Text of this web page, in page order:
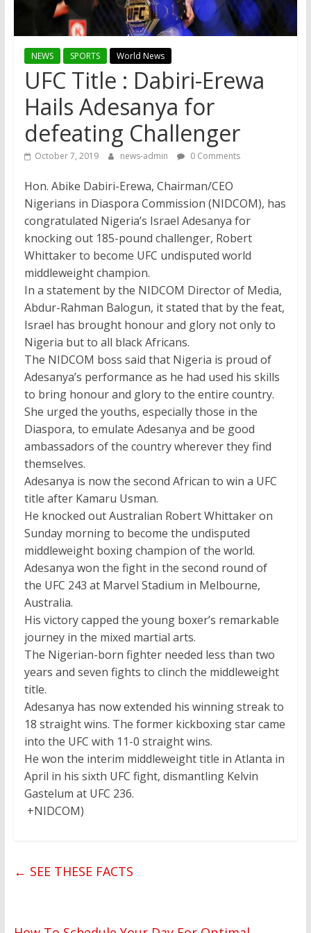
NEWS SPORTS World News
UFC Title : Dabiri-Erewa
Hails Adesanya for
defeating Challenger
October 7, 2019 news-admin 0 Comments
Hon. Abike Dabiri-Erewa, Chairman/CEO
Nigerians in Diaspora Commission (NIDCOM), has
congratulated Nigeria’s Israel Adesanya for
knocking out 185-pound challenger, Robert
Whittaker to become UFC undisputed world
middleweight champion.
In a statement by the NIDCOM Director of Media,
Abdur-Rahman Balogun, it stated that by the feat,
Israel has brought honour and glory not only to
Nigeria but to all black Africans.
The NIDCOM boss said that Nigeria is proud of
Adesanya’s performance as he had used his skills
to bring honour and glory to the entire country.
She urged the youths, especially those in the
Diaspora, to emulate Adesanya and be good
ambassadors of the country wherever they find
themselves.
Adesanya is now the second African to win a UFC
title after Kamaru Usman.
He knocked out Australian Robert Whittaker on
Sunday morning to become the undisputed
middleweight boxing champion of the world.
Adesanya won the fight in the second round of
the UFC 243 at Marvel Stadium in Melbourne,
Australia.
His victory capped the young boxer’s remarkable
journey in the mixed martial arts.
The Nigerian-born fighter needed less than two
years and seven fights to clinch the middleweight
title.
Adesanya has now extended his winning streak to
18 straight wins. The former kickboxing star came
into the UFC with 11-0 straight wins.
He won the interim middleweight title in Atlanta in
April in his sixth UFC fight, dismantling Kelvin
Gastelum at UFC 236.
+NIDCOM)
← SEE THESE FACTS